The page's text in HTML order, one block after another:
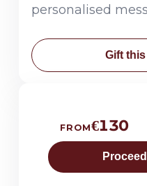
FROM€130
personalised
Gift